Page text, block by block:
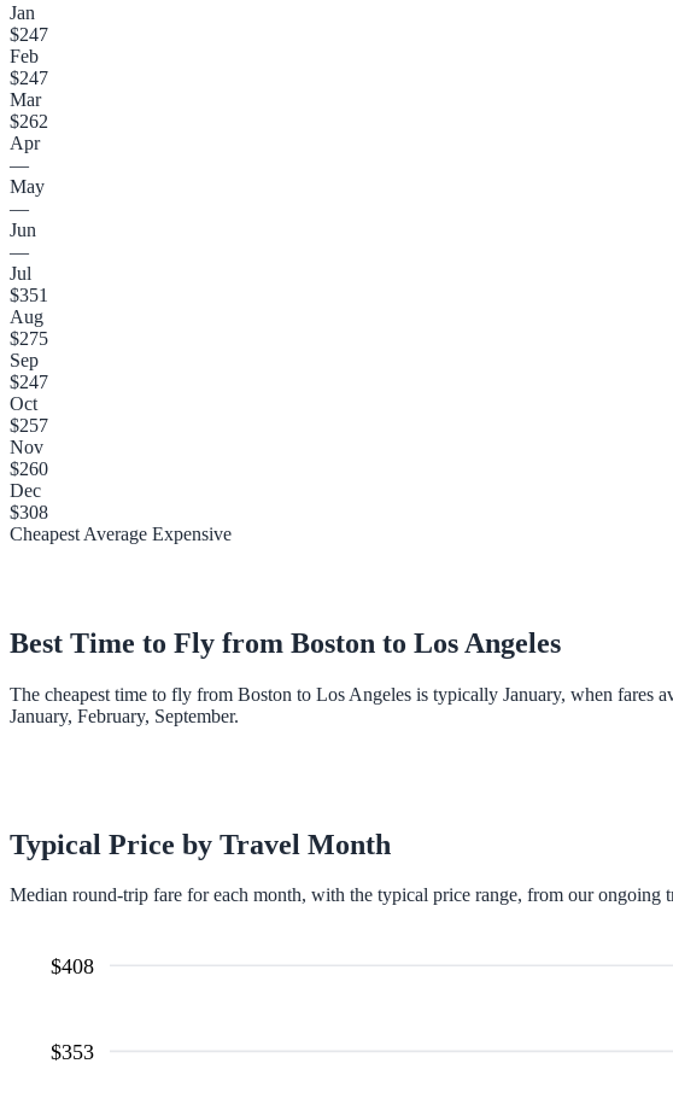
Jan
$247
Feb
$247
Mar
$262
Apr
—
May
—
Jun
—
Jul
$351
Aug
$275
Sep
$247
Oct
$257
Nov
$260
Dec
$308
Cheapest Average Expensive
Best Time to Fly from Boston to Los Angeles
The cheapest time to fly from Boston to Los Angeles is typically January, when fares
January, February, September.
Typical Price by Travel Month
Median round-trip fare for each month, with the typical price range, from our ongoing
$353
$408